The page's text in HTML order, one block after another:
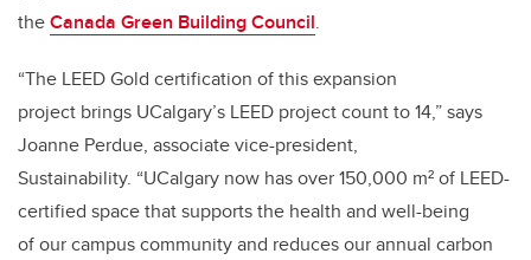
theCanada Green Building Council.
“The LEED Gold certification of this expansion
project brings UCalgary’s LEED project count to 14,” says
Joanne Perdue, associate vice-president,
Sustainability. “UCalgary now has over 150,000 m² of LEED-
certified space that supports the health and well-being
of our campus community and reduces our annual carbon